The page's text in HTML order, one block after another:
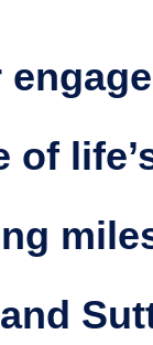
of
and